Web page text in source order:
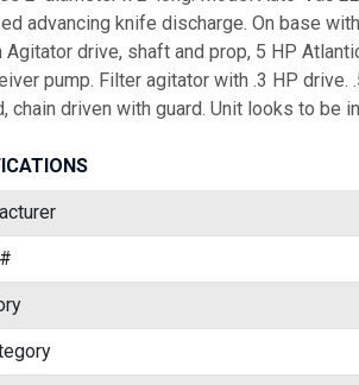
advancing knife discharge. On base
Agitator drive, shaft and prop, 5 HP
pump. Filter agitator with .3 HP drive.
chain driven with guard. Unit looks to be